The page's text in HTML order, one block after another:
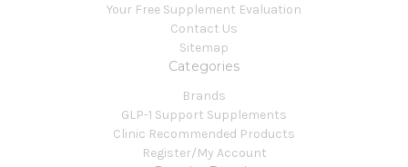
Your Free Supplement Evaluation
Contact Us
Sitemap
Categories
Brands
GLP-1 Support Supplements
Clinic Recommended Products
Register/My Account